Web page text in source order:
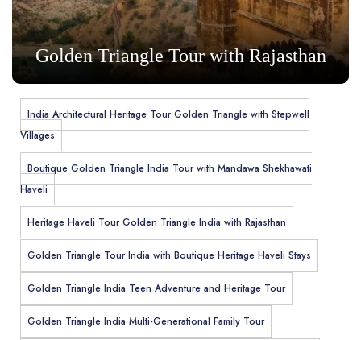
Golden Triangle Tour with Rajasthan
India Architectural Heritage Tour Golden Triangle with Stepwell
Villages
Boutique Golden Triangle India Tour with Mandawa Shekhawati
Haveli
Heritage Haveli Tour Golden Triangle India with Rajasthan
Golden Triangle Tour India with Boutique Heritage Haveli Stays
Golden Triangle India Teen Adventure and Heritage Tour
Golden Triangle India Multi-Generational Family Tour